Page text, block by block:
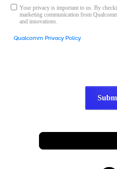
Your privacy is important to us. By
marketing communication from
and innovations.
Qualcomm Privacy Policy